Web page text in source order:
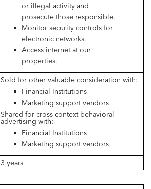
or illegal activity and
prosecute those responsible.
Monitor security controls for
electronic networks.
Access internet at our
properties.
Sold for other valuable consideration with:
Financial Institutions
Marketing support vendors
Shared for cross-context behavioral
advertising with:
Financial Institutions
Marketing support vendors
3 years